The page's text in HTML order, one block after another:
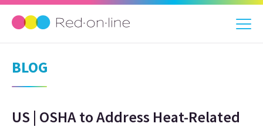
BLOG
US | OSHA to Address Heat-Related